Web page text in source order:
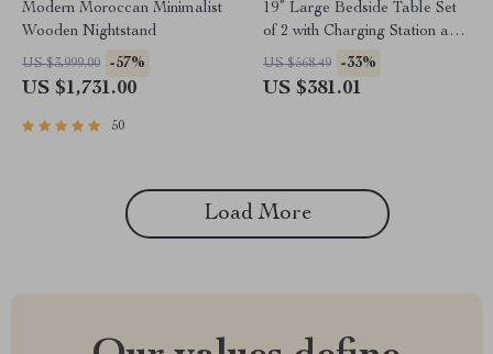
Modern Moroccan Minimalist
Wooden Nightstand
US $3,999.00 -57%
US $1,731.00
50
19” Large Bedside Table Set
of 2 with Charging Station and
3 Fabric Drawers
US $568.49 -33%
US $381.01
Load More